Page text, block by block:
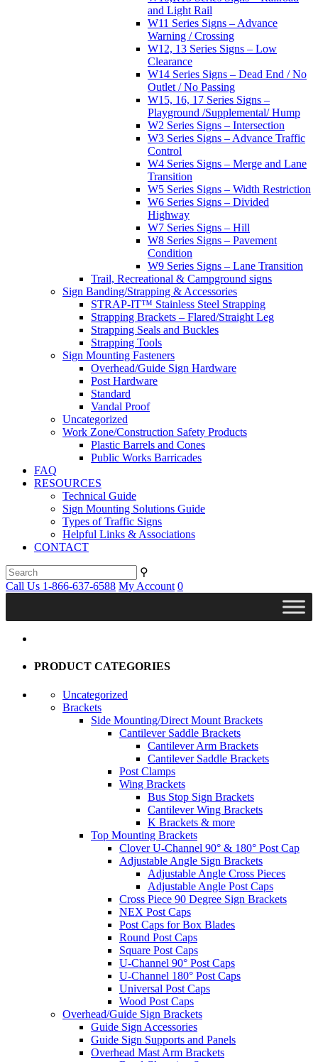
and Light Rail
W11 Series Signs – Advance
Warning / Crossing
W12, 13 Series Signs – Low
Clearance
W14 Series Signs – Dead End / No
Outlet / No Passing
W15, 16, 17 Series Signs –
Playground /Supplemental/ Hump
W2 Series Signs – Intersection
W3 Series Signs – Advance Traffic
Control
W4 Series Signs – Merge and Lane
Transition
W5 Series Signs – Width Restriction
W6 Series Signs – Divided
Highway
W7 Series Signs – Hill
W8 Series Signs – Pavement
Condition
W9 Series Signs – Lane Transition
Trail, Recreational & Campground signs
Sign Banding/Strapping & Accessories
STRAP-IT™ Stainless Steel Strapping
Strapping Brackets – Flared/Straight Leg
Strapping Seals and Buckles
Strapping Tools
Sign Mounting Fasteners
Overhead/Guide Sign Hardware
Post Hardware
Standard
Vandal Proof
Uncategorized
Work Zone/Construction Safety Products
Plastic Barrels and Cones
Public Works Barricades
FAQ
RESOURCES
Technical Guide
Sign Mounting Solutions Guide
Types of Traffic Signs
Helpful Links & Associations
CONTACT
⚲
Call Us 1-866-637-6588 My Account 0
PRODUCT CATEGORIES
Uncategorized
Brackets
Side Mounting/Direct Mount Brackets
Cantilever Saddle Brackets
Cantilever Arm Brackets
Cantilever Saddle Brackets
Post Clamps
Wing Brackets
Bus Stop Sign Brackets
Cantilever Wing Brackets
K Brackets & more
Top Mounting Brackets
Clover U-Channel 90° & 180° Post Cap
Adjustable Angle Sign Brackets
Adjustable Angle Cross Pieces
Adjustable Angle Post Caps
Cross Piece 90 Degree Sign Brackets
NEX Post Caps
Post Caps for Box Blades
Round Post Caps
Square Post Caps
U-Channel 90° Post Caps
U-Channel 180° Post Caps
Universal Post Caps
Wood Post Caps
Overhead/Guide Sign Brackets
Guide Sign Accessories
Guide Sign Supports and Panels
Overhead Mast Arm Brackets